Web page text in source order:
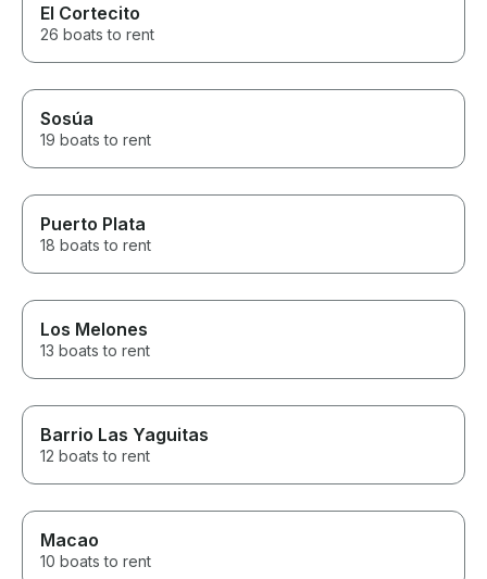
El Cortecito
26 boats to rent
Sosúa
19 boats to rent
Puerto Plata
18 boats to rent
Los Melones
13 boats to rent
Barrio Las Yaguitas
12 boats to rent
Macao
10 boats to rent